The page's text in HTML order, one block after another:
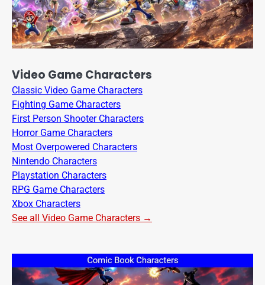
Video Game Characters
Classic Video Game Characters
Fighting Game Characters
First Person Shooter Characters
Horror Game Characters
Most Overpowered Characters
Nintendo Characters
Playstation Characters
RPG Game Characters
Xbox Characters
See all Video Game Characters →